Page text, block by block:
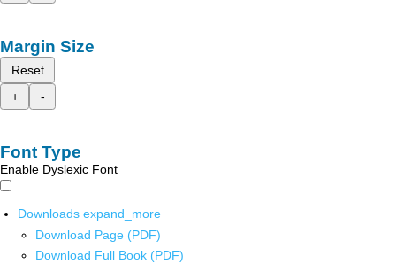
Margin Size
Reset
+
-
Font Type
Enable Dyslexic Font
Downloads expand_more
Download Page (PDF)
Download Full Book (PDF)